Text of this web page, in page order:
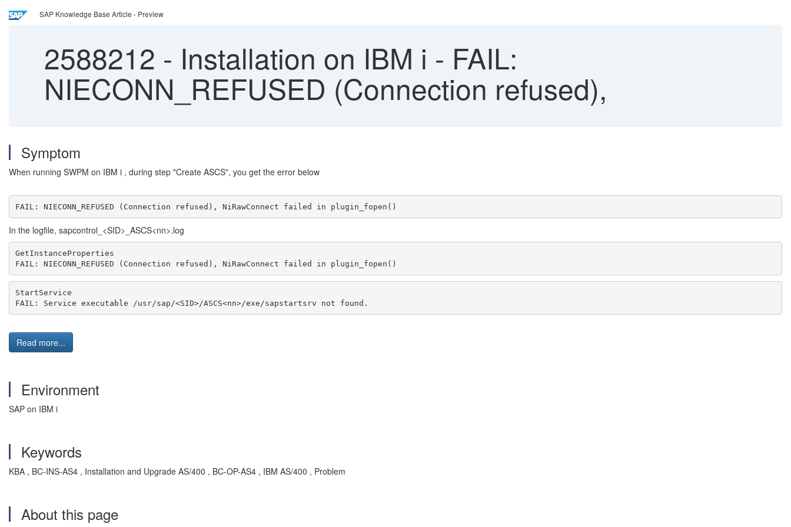
SAP Knowledge Base Article - Preview
2588212 - Installation on IBM i - FAIL:
NIECONN_REFUSED (Connection refused),
Symptom
When running SWPM on IBM i , during step "Create ASCS", you get the error below
FAIL: NIECONN_REFUSED (Connection refused), NiRawConnect failed in plugin_fopen()
In the logfile, sapcontrol_<SID>_ASCS<nn>.log
GetInstanceProperties
FAIL: NIECONN_REFUSED (Connection refused), NiRawConnect failed in plugin_fopen()
StartService
FAIL: Service executable /usr/sap/<SID>/ASCS<nn>/exe/sapstartsrv not found.
Read more...
Environment
SAP on IBM i
Keywords
KBA , BC-INS-AS4 , Installation and Upgrade AS/400 , BC-OP-AS4 , IBM AS/400 , Problem
About this page